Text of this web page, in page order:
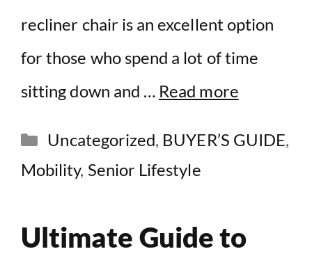
recliner chair is an excellent option
for those who spend a lot of time
sitting down and … Read more
Categories
Uncategorized, BUYER’S GUIDE,
Mobility, Senior Lifestyle
Ultimate Guide to